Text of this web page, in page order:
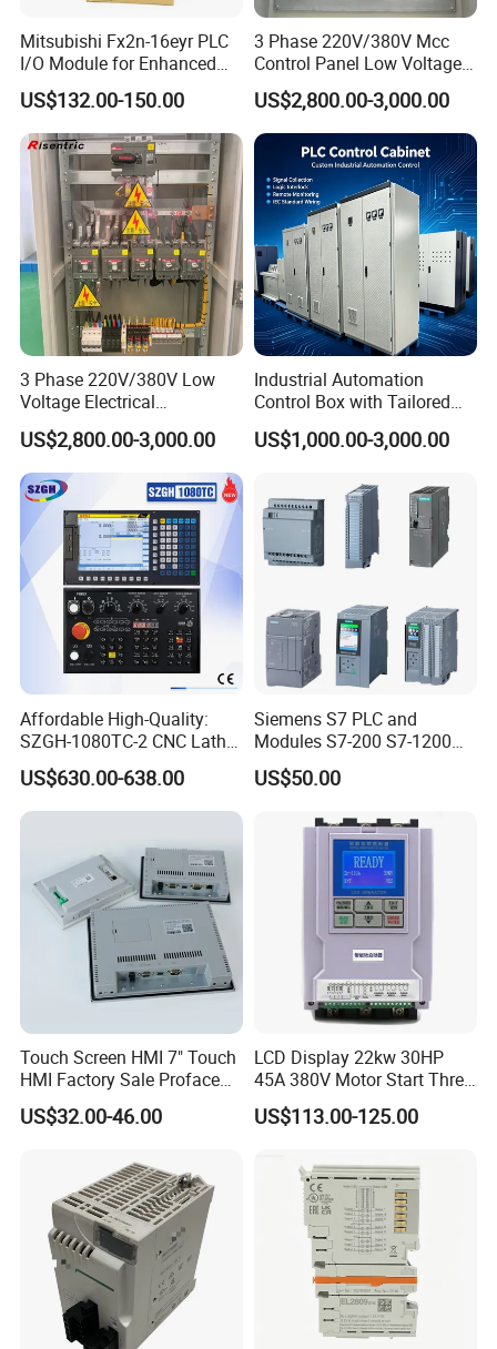
Mitsubishi Fx2n-16eyr PLC
I/O Module for Enhanced
Control Systems
US$132.00-150.00
3 Phase 220V/380V Mcc
Control Panel Low Voltage
Electrical Panel for Hospital
Use
US$2,800.00-3,000.00
3 Phase 220V/380V Low
Voltage Electrical
Switchgear Mcc Control
Panel for Commercial Use
US$2,800.00-3,000.00
Industrial Automation
Control Box with Tailored
Wiring and Layout Flexibility
US$1,000.00-3,000.00
Affordable High-Quality:
SZGH-1080TC-2 CNC Lathe
and Cutting-Edge Turning
Controller Advanced turning
machine controller
US$630.00-638.00
Siemens S7 PLC and
Modules S7-200 S7-1200
S7-300 S7-1500 S7-400
US$50.00
Touch Screen HMI 7" Touch
HMI Factory Sale Proface
HMI Touch Screen
US$32.00-46.00
LCD Display 22kw 30HP
45A 380V Motor Start Three
Phase Soft Starter
US$113.00-125.00